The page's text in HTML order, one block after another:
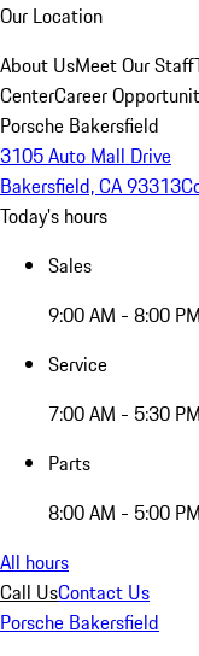
Our Location
About UsMeet Our Staff
CenterCareer
Porsche Bakersfield
3105 Auto Mall Drive
Bakersfield, CA 93313
Today's hours
Sales
9:00 AM - 8:00 PM
Service
7:00 AM - 5:30 PM
Parts
8:00 AM - 5:00 PM
All hours
Call UsContact Us
Porsche Bakersfield